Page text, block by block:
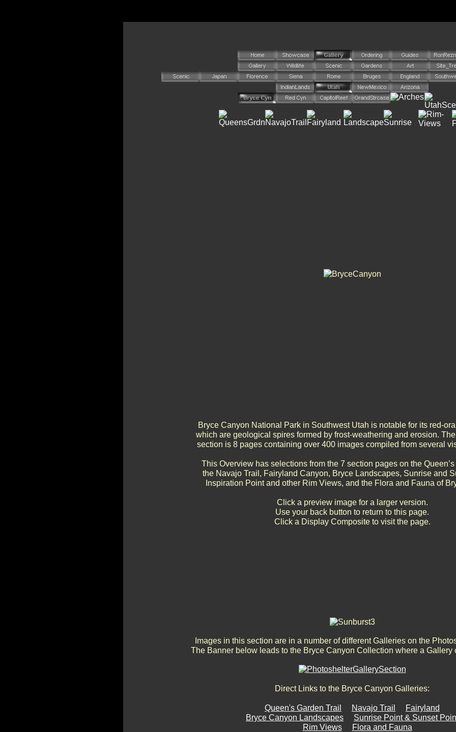
Bryce Canyon National Park in Southwest Utah is notable for its red-
which are geological spires formed by frost-weathering and erosion.
section is 8 pages containing over 400 images compiled from several
This Overview has selections from the 7 section pages on the
the Navajo Trail, Fairyland Canyon, Bryce Landscapes, Sunrise and
Inspiration Point and other Rim Views, and the Flora and Fauna of
Click a preview image for a larger version.
Use your back button to return to this page.
Click a Display Composite to visit the page.
Images in this section are in a number of different Galleries on the
The Banner below leads to the Bryce Canyon Collection where a Gallery
Direct Links to the Bryce Canyon Galleries:
Queen's Garden Trail Navajo Trail
Fairyland
Bryce Canyon Landscapes
Sunrise Point & Sunset
Rim Views
Flora and Fauna